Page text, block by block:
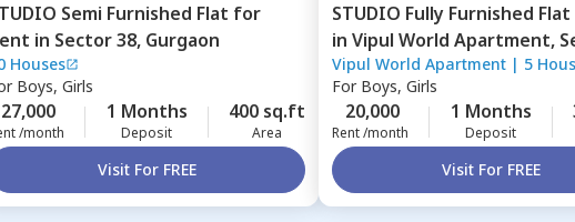
Semi Furnished Flat for
in Sector 38, Gurgaon
Houses
Boys, Girls
27,000
/month
1 Months
Deposit
400 sq.ft
Area
Visit For FREE
STUDIO Fully Furnished Flat
in Vipul World Apartment,
Gurgaon
Vipul World Apartment | 5
For Boys, Girls
20,000
Rent /month
1 Months
Deposit
Visit For FREE